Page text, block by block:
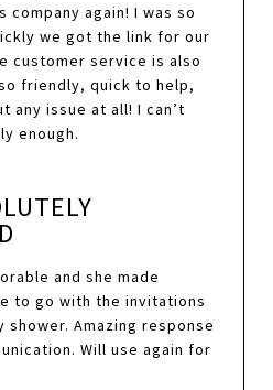
again! I was so
we got the link for our
customer service is also
friendly, quick to help,
any issue at all! I can’t
enough.
and she made
to go with the invitations
Amazing response
Will use again for